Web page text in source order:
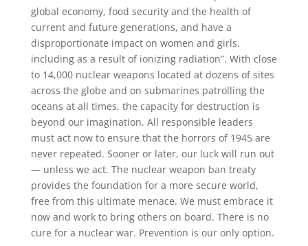
global economy, food security and the health of
current and future generations, and have a
disproportionate impact on women and girls,
including as a result of ionizing radiation”. With close
to 14,000 nuclear weapons located at dozens of sites
across the globe and on submarines patrolling the
oceans at all times, the capacity for destruction is
beyond our imagination. All responsible leaders
must act now to ensure that the horrors of 1945 are
never repeated. Sooner or later, our luck will run out
— unless we act. The nuclear weapon ban treaty
provides the foundation for a more secure world,
free from this ultimate menace. We must embrace it
now and work to bring others on board. There is no
cure for a nuclear war. Prevention is our only option.